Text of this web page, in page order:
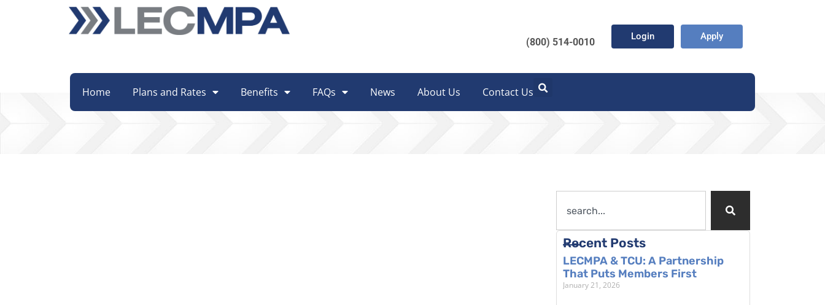
(800) 514-0010 Login Apply
Home Plans and Rates Benefits FAQs News About Us Contact Us
Recent Posts
LECMPA & TCU: A Partnership
That Puts Members First
January 21, 2026